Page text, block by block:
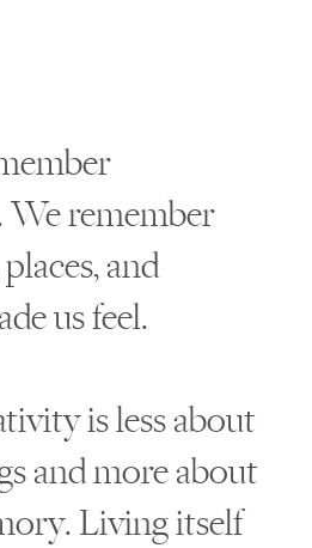
remember
and
us feel.
is less about
and more about
Living itself